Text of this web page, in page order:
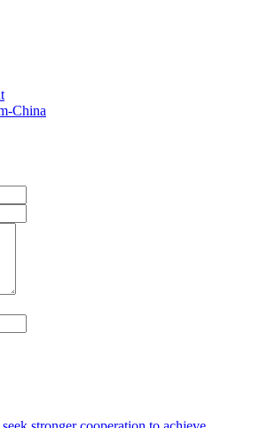
China